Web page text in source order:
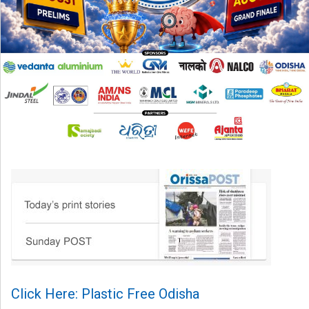
Click Here: Plastic Free Odisha